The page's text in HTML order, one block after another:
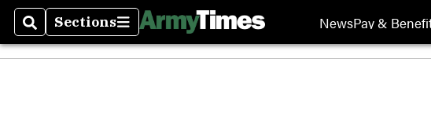
SearchSections
Sections NewsPay &